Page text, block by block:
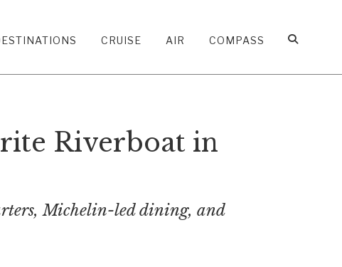
CRUISE AIR COMPASS
Riverboat in
Michelin-led dining, and